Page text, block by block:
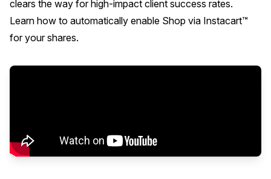
clears the way for high-impact client success rates.
Learn how to automatically enable Shop via Instacart™
for your shares.